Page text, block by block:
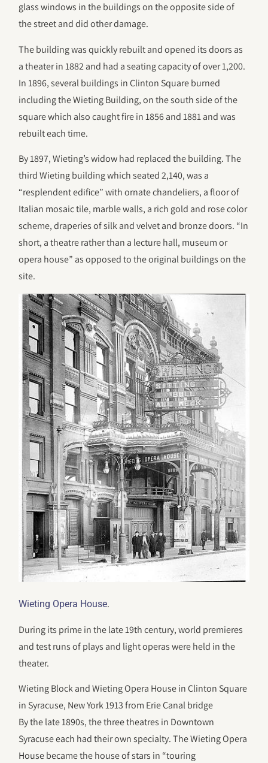
glass windows in the buildings on the opposite side of
the street and did other damage.
The building was quickly rebuilt and opened its doors as
a theater in 1882 and had a seating capacity of over 1,200.
In 1896, several buildings in Clinton Square burned
including the Wieting Building, on the south side of the
square which also caught fire in 1856 and 1881 and was
rebuilt each time.
By 1897, Wieting’s widow had replaced the building. The
third Wieting building which seated 2,140, was a
“resplendent edifice” with ornate chandeliers, a floor of
Italian mosaic tile, marble walls, a rich gold and rose color
scheme, draperies of silk and velvet and bronze doors. “In
short, a theatre rather than a lecture hall, museum or
opera house” as opposed to the original buildings on the
site.
Wieting Opera House.
During its prime in the late 19th century, world premieres
and test runs of plays and light operas were held in the
theater.
Wieting Block and Wieting Opera House in Clinton Square
in Syracuse, New York 1913 from Erie Canal bridge
By the late 1890s, the three theatres in Downtown
Syracuse each had their own specialty. The Wieting Opera
House became the house of stars in “touring